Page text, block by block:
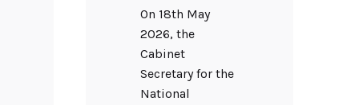
On 18th May
2026, the
Cabinet
Secretary for the
National